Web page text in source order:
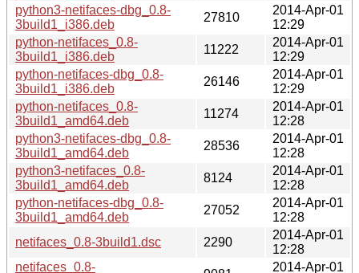
python3-netifaces-dbg_0.8-
3build1_i386.deb
27810
2014-Apr-01
12:29
python-netifaces_0.8-
3build1_i386.deb
11222
2014-Apr-01
12:29
python-netifaces-dbg_0.8-
3build1_i386.deb
26146
2014-Apr-01
12:29
python-netifaces_0.8-
3build1_amd64.deb
11274
2014-Apr-01
12:28
python3-netifaces-dbg_0.8-
3build1_amd64.deb
28536
2014-Apr-01
12:28
python3-netifaces_0.8-
3build1_amd64.deb
8124
2014-Apr-01
12:28
python-netifaces-dbg_0.8-
3build1_amd64.deb
27052
2014-Apr-01
12:28
netifaces_0.8-3build1.dsc
2290
2014-Apr-01
12:28
netifaces_0.8-
2014-Apr-01